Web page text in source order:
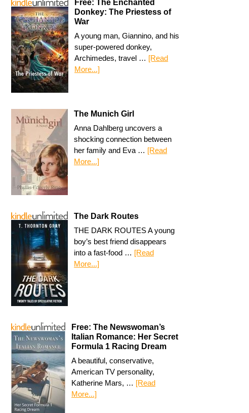
Free: The Enchanted
Donkey: The Priestess of
War
A young man, Giannino, and his
super-powered donkey,
Archimedes, travel … [Read
More...]
The Munich Girl
Anna Dahlberg uncovers a
shocking connection between
her family and Eva … [Read
More...]
The Dark Routes
THE DARK ROUTES A young
boy’s best friend disappears
into a fast-food … [Read
More...]
Free: The Newswoman’s
Italian Romance: Her Secret
Formula 1 Racing Dream
A beautiful, conservative,
American TV personality,
Katherine Mars, … [Read
More...]